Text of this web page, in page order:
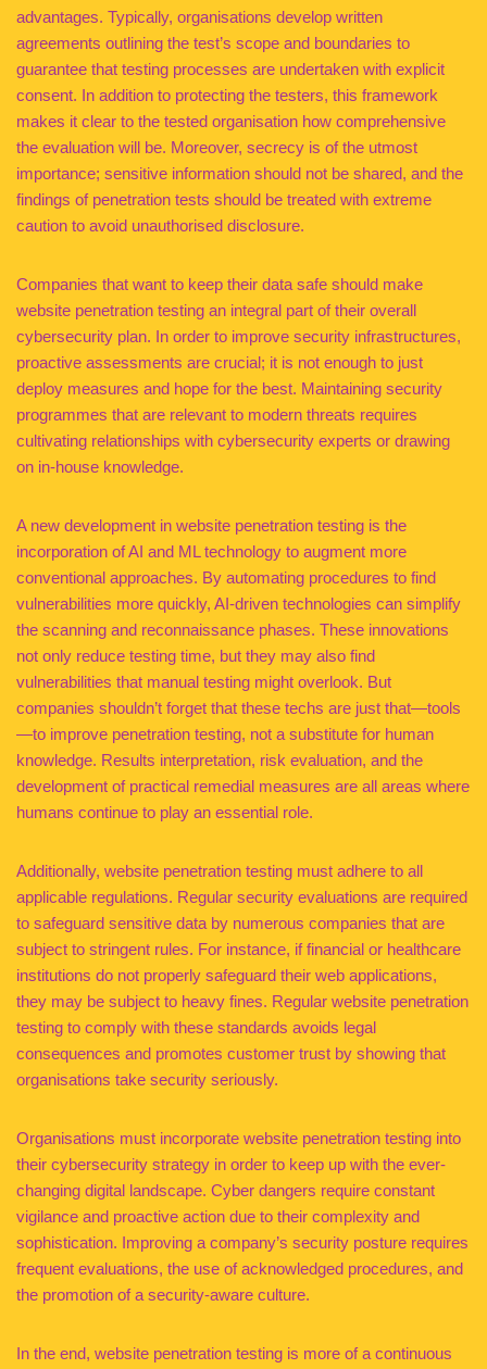
advantages. Typically, organisations develop written
agreements outlining the test’s scope and boundaries to
guarantee that testing processes are undertaken with explicit
consent. In addition to protecting the testers, this framework
makes it clear to the tested organisation how comprehensive
the evaluation will be. Moreover, secrecy is of the utmost
importance; sensitive information should not be shared, and the
findings of penetration tests should be treated with extreme
caution to avoid unauthorised disclosure.
Companies that want to keep their data safe should make
website penetration testing an integral part of their overall
cybersecurity plan. In order to improve security infrastructures,
proactive assessments are crucial; it is not enough to just
deploy measures and hope for the best. Maintaining security
programmes that are relevant to modern threats requires
cultivating relationships with cybersecurity experts or drawing
on in-house knowledge.
A new development in website penetration testing is the
incorporation of AI and ML technology to augment more
conventional approaches. By automating procedures to find
vulnerabilities more quickly, AI-driven technologies can simplify
the scanning and reconnaissance phases. These innovations
not only reduce testing time, but they may also find
vulnerabilities that manual testing might overlook. But
companies shouldn’t forget that these techs are just that—tools
—to improve penetration testing, not a substitute for human
knowledge. Results interpretation, risk evaluation, and the
development of practical remedial measures are all areas where
humans continue to play an essential role.
Additionally, website penetration testing must adhere to all
applicable regulations. Regular security evaluations are required
to safeguard sensitive data by numerous companies that are
subject to stringent rules. For instance, if financial or healthcare
institutions do not properly safeguard their web applications,
they may be subject to heavy fines. Regular website penetration
testing to comply with these standards avoids legal
consequences and promotes customer trust by showing that
organisations take security seriously.
Organisations must incorporate website penetration testing into
their cybersecurity strategy in order to keep up with the ever-
changing digital landscape. Cyber dangers require constant
vigilance and proactive action due to their complexity and
sophistication. Improving a company’s security posture requires
frequent evaluations, the use of acknowledged procedures, and
the promotion of a security-aware culture.
In the end, website penetration testing is more of a continuous